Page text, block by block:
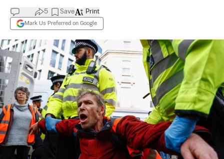
5 Save
Mark Us Preferred on Google
Print